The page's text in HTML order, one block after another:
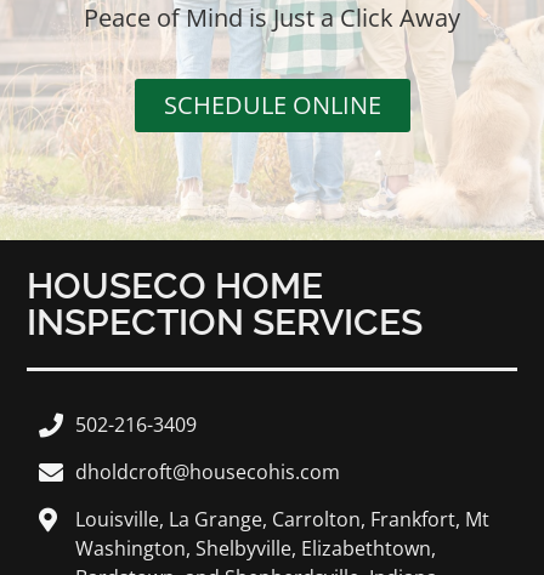
Peace of Mind is Just a Click Away
SCHEDULE ONLINE
HOUSECO HOME
INSPECTION SERVICES
502-216-3409
dholdcroft@housecohis.com
Louisville, La Grange, Carrolton, Frankfort, Mt
Washington, Shelbyville, Elizabethtown,